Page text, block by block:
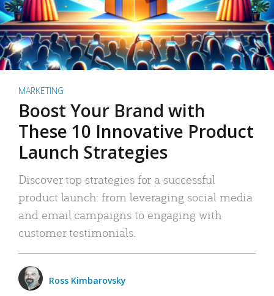
MARKETING
Boost Your Brand with
These 10 Innovative Product
Launch Strategies
Discover top strategies for a successful
product launch: from leveraging social media
and email campaigns to engaging with
customer testimonials.
Ross Kimbarovsky